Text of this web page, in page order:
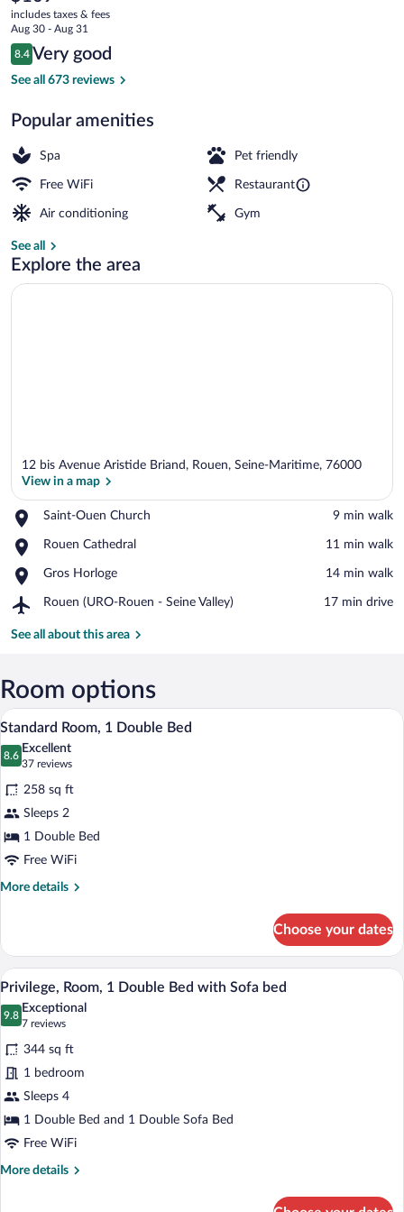
de-
Mars
current
price
is
$109
includes taxes & fees
Aug 30 - Aug 31
Reviews
8.4
8.4 out of 10
Very good
See all 673 reviews
Popular amenities
Spa Pet friendly
Free WiFi Restaurant
Air conditioning Gym
See all
Explore the area
12 bis Avenue Aristide Briand, Rouen, Seine-Maritime, 76000
View in a map
Saint-Ouen Church
Place,
Ouen
‪9 min walk‬
Rouen Cathedral
Place,
Cathedral
‪11 min walk‬
Gros Horloge
Place,
Horloge
‪14 min walk‬
Rouen (URO-Rouen - Seine Valley)
Airport,
(URO-
Seine
Valley)
‪17 min drive‬
See all about this area
Room options
View
photos
for
Standard
Room,
1
Double
Bed
Standard Room, 1 Double Bed |
6
Standard Room, 1 Double Bed
8.6
8.6 out of 10
Excellent
37 reviews
(37
reviews)
258 sq ft
Sleeps 2
1 Double Bed
Free WiFi
More details
More
Room,
Double
Choose your dates
View
photos
for
Privilege,
Room,
1
Double
Bed
with
A hotel room with a sofa, a small table,
8
Privilege, Room, 1 Double Bed with Sofa bed
9.8
9.8 out of 10
Exceptional
7 reviews
(7
reviews)
344 sq ft
1 bedroom
Sleeps 4
1 Double Bed and 1 Double Sofa Bed
Free WiFi
More details
More